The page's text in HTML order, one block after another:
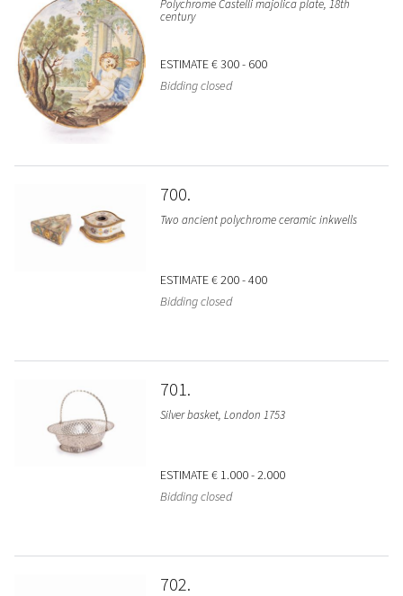
Polychrome Castelli majolica plate, 18th
century
ESTIMATE€ 300 - 600
Bidding closed
700
Two ancient polychrome ceramic inkwells
ESTIMATE€ 200 - 400
Bidding closed
701
Silver basket, London 1753
ESTIMATE€ 1.000 - 2.000
Bidding closed
702